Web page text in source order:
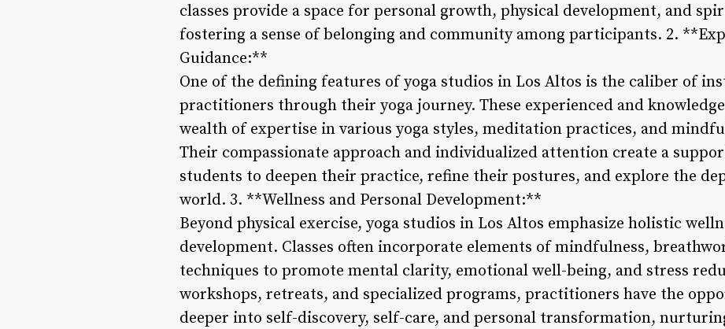
classes provide a space for personal growth, physical development, and
fostering a sense of belonging and community among participants. 2.
Guidance:**
One of the defining features of yoga studios in Los Altos is the caliber of
practitioners through their yoga journey. These experienced and
wealth of expertise in various yoga styles, meditation practices, and
Their compassionate approach and individualized attention create a
students to deepen their practice, refine their postures, and explore the
world. 3. **Wellness and Personal Development:**
Beyond physical exercise, yoga studios in Los Altos emphasize holistic
development. Classes often incorporate elements of mindfulness,
techniques to promote mental clarity, emotional well-being, and stress
workshops, retreats, and specialized programs, practitioners have the
deeper into self-discovery, self-care, and personal transformation,